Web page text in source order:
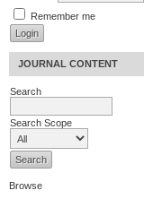
Remember me
JOURNAL CONTENT
Search
Search Scope
Browse